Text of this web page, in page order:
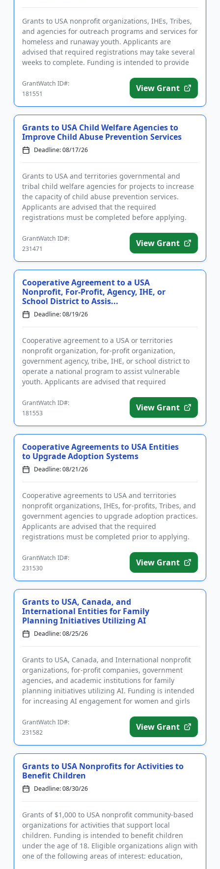
Grants to USA nonprofit organizations, IHEs, Tribes,
and agencies for outreach programs and services for
homeless and runaway youth. Applicants are
advised that required registrations may take several
weeks to complete. Funding is intended to provide
GrantWatch ID#:
181551
View Grant
Grants to USA Child Welfare Agencies to
Improve Child Abuse Prevention Services
Deadline: 08/17/26
Grants to USA and territories governmental and
tribal child welfare agencies for projects to increase
the capacity of child abuse prevention services.
Applicants are advised that the required
registrations must be completed before applying.
GrantWatch ID#:
231471
View Grant
Cooperative Agreement to a USA
Nonprofit, For-Profit, Agency, IHE, or
School District to Assis...
Deadline: 08/19/26
Cooperative agreement to a USA or territories
nonprofit organization, for-profit organization,
government agency, tribe, IHE, or school district to
operate a national program to assist vulnerable
youth. Applicants are advised that required
GrantWatch ID#:
181553
View Grant
Cooperative Agreements to USA Entities
to Upgrade Adoption Systems
Deadline: 08/21/26
Cooperative agreements to USA and territories
nonprofit organizations, IHEs, for-profits, Tribes, and
government agencies to upgrade adoption practices.
Applicants are advised that the required
registrations must be completed prior to applying.
GrantWatch ID#:
231530
View Grant
Grants to USA, Canada, and
International Entities for Family
Planning Initiatives Utilizing AI
Deadline: 08/25/26
Grants to USA, Canada, and International nonprofit
organizations, for-profit companies, government
agencies, and academic institutions for family
planning initiatives utilizing AI. Funding is intended
for increasing AI engagement for women and girls
GrantWatch ID#:
231582
View Grant
Grants to USA Nonprofits for Activities to
Benefit Children
Deadline: 08/30/26
Grants of $1,000 to USA nonprofit community-based
organizations for activities that support local
children. Funding is intended to benefit children
under the age of 18. Eligible organizations align with
one of the following areas of interest: education,